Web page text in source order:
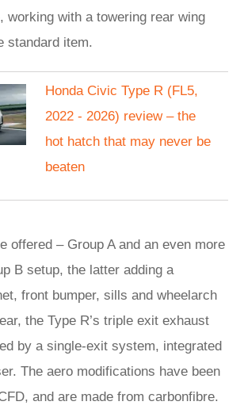
working with a towering rear wing
standard item.
Honda Civic Type R (FL5,
2022 - 2026) review – the
hot hatch that may never be
beaten
offered – Group A and an even more
B setup, the latter adding a
front bumper, sills and wheelarch
the Type R’s triple exit exhaust
by a single-exit system, integrated
The aero modifications have been
and are made from carbonfibre.